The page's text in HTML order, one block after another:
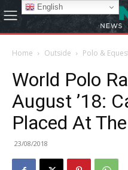
Home Outside Polo &
World Polo
August ’18:
Placed At
23/08/2018
English